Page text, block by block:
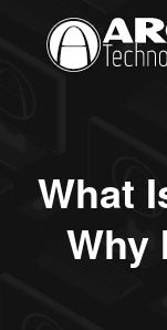
What
Why